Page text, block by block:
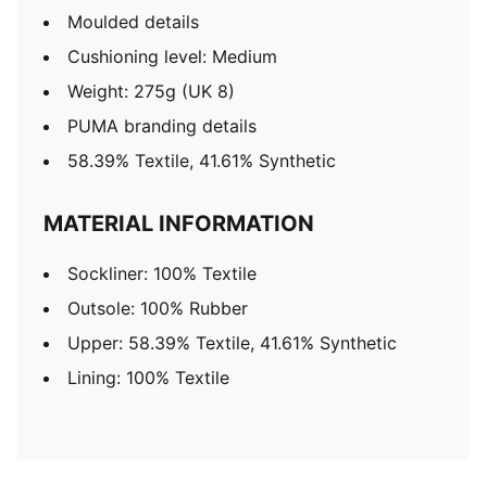
Moulded details
Cushioning level: Medium
Weight: 275g (UK 8)
PUMA branding details
58.39% Textile, 41.61% Synthetic
MATERIAL INFORMATION
Sockliner: 100% Textile
Outsole: 100% Rubber
Upper: 58.39% Textile, 41.61% Synthetic
Lining: 100% Textile